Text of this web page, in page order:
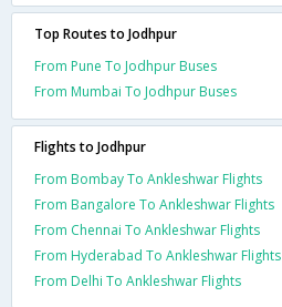
Top Routes to Jodhpur
From Pune To Jodhpur Buses
From Mumbai To Jodhpur Buses
Flights to Jodhpur
From Bombay To Ankleshwar Flights
From Bangalore To Ankleshwar Flights
From Chennai To Ankleshwar Flights
From Hyderabad To Ankleshwar Flights
From Delhi To Ankleshwar Flights